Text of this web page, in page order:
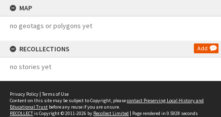
MAP
no geotags or polygons yet
RECOLLECTIONS Add
no stories yet
Privacy Policy | Terms of Use
Content on this site may be subject to Copyright, pleasecontact Preserving Local History and
Educational Trust before any reuse if you are unsure.
RECOLLECTis Copyright © 2011-2026 by Recollect Limited | Page rendered in 0.5928 seconds